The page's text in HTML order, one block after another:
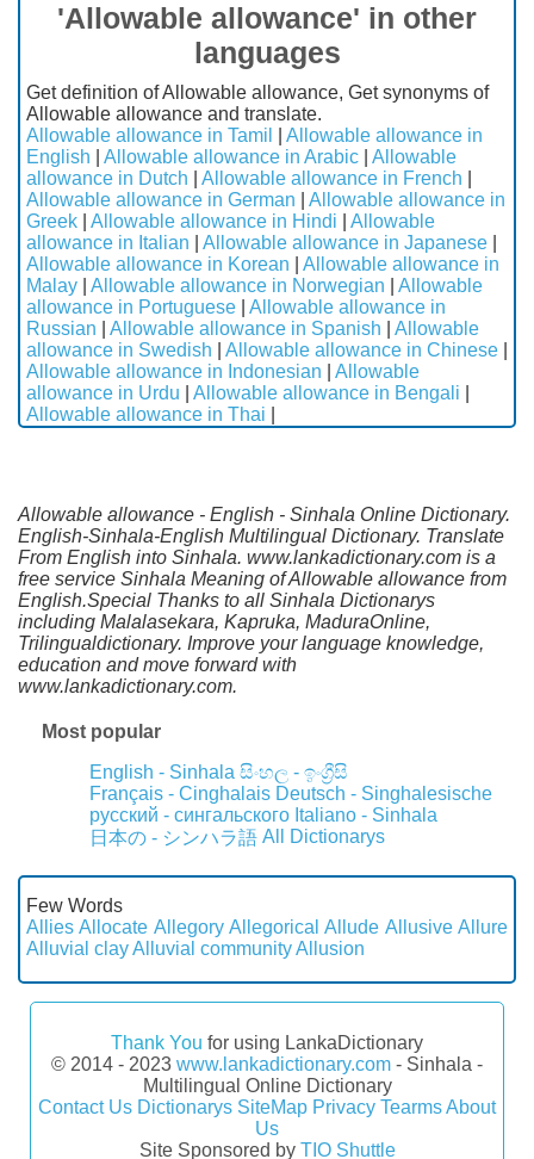
'Allowable allowance' in other
languages
Get definition of Allowable allowance, Get synonyms of
Allowable allowance and translate.
Allowable allowance in Tamil
Allowable allowance in
English
Allowable allowance in Arabic
Allowable
allowance in Dutch
Allowable allowance in French
Allowable allowance in German
Allowable allowance in
Greek
Allowable allowance in Hindi
Allowable
allowance in Italian
Allowable allowance in Japanese
Allowable allowance in Korean
Allowable allowance in
Malay
Allowable allowance in Norwegian
Allowable
allowance in Portuguese
Allowable allowance in
Russian
Allowable allowance in Spanish
Allowable
allowance in Swedish
Allowable allowance in Chinese
Allowable allowance in Indonesian
Allowable
allowance in Urdu
Allowable allowance in Bengali
Allowable allowance in Thai
Allowable allowance - English - Sinhala Online Dictionary.
English-Sinhala-English Multilingual Dictionary. Translate
From English into Sinhala. www.lankadictionary.com is a
free service Sinhala Meaning of Allowable allowance from
English.Special Thanks to all Sinhala Dictionarys
including Malalasekara, Kapruka, MaduraOnline,
Trilingualdictionary. Improve your language knowledge,
education and move forward with
www.lankadictionary.com.
Most popular
English - Sinhala සිංහල - ඉංග්‍රීසි
Français - Cinghalais Deutsch - Singhalesische
русский - сингальского Italiano - Sinhala
日本の - シンハラ語 All Dictionarys
Few Words
Allies Allocate Allegory Allegorical Allude Allusive Allure
Alluvial clayAlluvial communityAllusion
Thank You for using LankaDictionary
© 2014 - 2023 www.lankadictionary.com - Sinhala -
Multilingual Online Dictionary
Contact Us Dictionarys SiteMap Privacy TearmsAbout
Us
Site Sponsored by TIO Shuttle